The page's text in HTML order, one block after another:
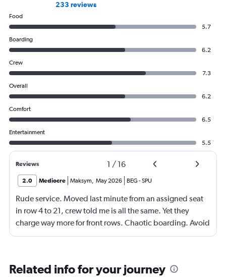
233 reviews
Food
5.7
Boarding
6.2
Crew
7.3
Overall
6.2
Comfort
6.5
Entertainment
5.5
Reviews 1 / 16
2.0 Mediocre Maksym, May 2026 BEG-SPU
Rude service. Moved last minute from an assigned seat
in row 4 to 21, crew told me is all the same. Yet they
charge way more for front rows. Chaotic boarding. Avoid
flying this airline. Ryanair or WizzAir looks better for far
Related info for your journey